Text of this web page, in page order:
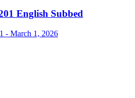
English Subbed
- March 1, 2026